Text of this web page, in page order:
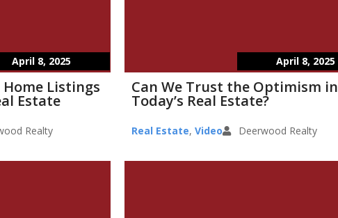
April 8, 2025
Listings
Estate
Realty
April 8, 2025
Can We Trust the Optimism in
Today’s Real Estate?
Real Estate, Video Deerwood Realty